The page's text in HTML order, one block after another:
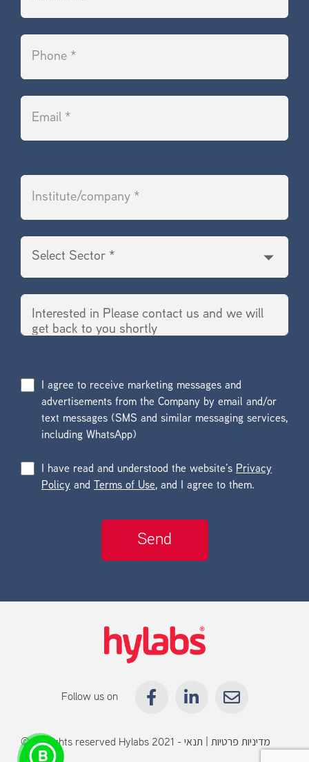
I agree to receive marketing messages and
advertisements from the Company by email and/or
text messages (SMS and similar messaging services,
including WhatsApp)
I have read and understood the website’s Privacy
Policy and Terms of Use, and I agree to them.
Follow us on
© All rights reserved Hylabs 2021 - מדיניות פרטיות
תנאי
שימוש